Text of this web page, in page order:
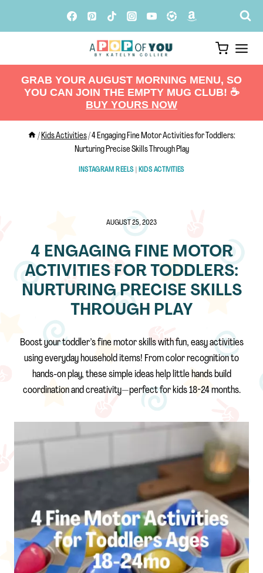
GRAB YOUR AUGUST MORNING MENU, SO
YOU CAN JOIN THE EMPTY MUG CLUB! ☕️
BUY YOURS NOW
/ Kids Activities/4 Engaging Fine Motor Activities for Toddlers:
Nurturing Precise Skills Through Play
INSTAGRAM REELS KIDS ACTIVITIES
AUGUST 25, 2023
4 ENGAGING FINE MOTOR
ACTIVITIES FOR TODDLERS:
NURTURING PRECISE SKILLS
THROUGH PLAY
Boost your toddler’s fine motor skills with fun, easy activities
using everyday household items! From color recognition to
hands-on play, these simple ideas help little hands build
coordination and creativity—perfect for kids 18-24 months.